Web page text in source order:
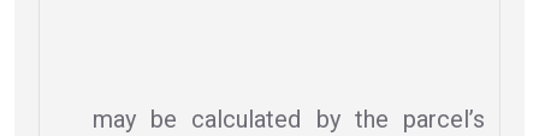
may be calculated by the parcel’s